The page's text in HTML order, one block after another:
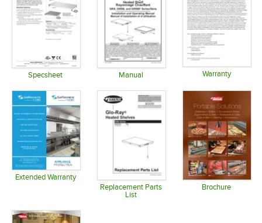
Specsheet Manual Warranty
Extended Warranty
Opens in new tabReplacement Parts
List
Brochure